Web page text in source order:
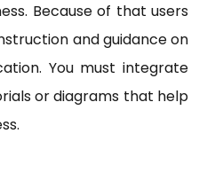
Because of that users
and guidance on
You must integrate
or diagrams that help